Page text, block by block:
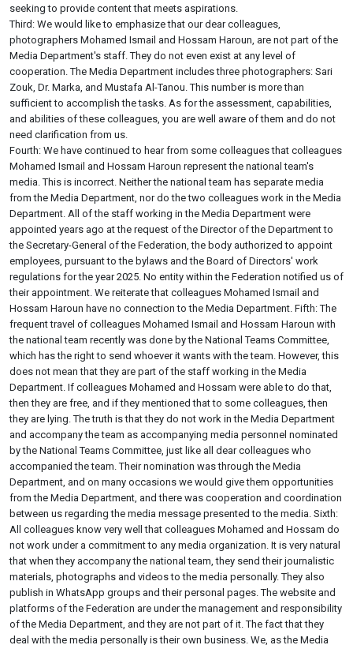
seeking to provide content that meets aspirations.
Third: We would like to emphasize that our dear colleagues,
photographers Mohamed Ismail and Hossam Haroun, are not part of the
Media Department's staff. They do not even exist at any level of
cooperation. The Media Department includes three photographers: Sari
Zouk, Dr. Marka, and Mustafa Al-Tanou. This number is more than
sufficient to accomplish the tasks. As for the assessment, capabilities,
and abilities of these colleagues, you are well aware of them and do not
need clarification from us.
Fourth: We have continued to hear from some colleagues that colleagues
Mohamed Ismail and Hossam Haroun represent the national team's
media. This is incorrect. Neither the national team has separate media
from the Media Department, nor do the two colleagues work in the Media
Department. All of the staff working in the Media Department were
appointed years ago at the request of the Director of the Department to
the Secretary-General of the Federation, the body authorized to appoint
employees, pursuant to the bylaws and the Board of Directors' work
regulations for the year 2025. No entity within the Federation notified us of
their appointment. We reiterate that colleagues Mohamed Ismail and
Hossam Haroun have no connection to the Media Department. Fifth: The
frequent travel of colleagues Mohamed Ismail and Hossam Haroun with
the national team recently was done by the National Teams Committee,
which has the right to send whoever it wants with the team. However, this
does not mean that they are part of the staff working in the Media
Department. If colleagues Mohamed and Hossam were able to do that,
then they are free, and if they mentioned that to some colleagues, then
they are lying. The truth is that they do not work in the Media Department
and accompany the team as accompanying media personnel nominated
by the National Teams Committee, just like all dear colleagues who
accompanied the team. Their nomination was through the Media
Department, and on many occasions we would give them opportunities
from the Media Department, and there was cooperation and coordination
between us regarding the media message presented to the media. Sixth:
All colleagues know very well that colleagues Mohamed and Hossam do
not work under a commitment to any media organization. It is very natural
that when they accompany the national team, they send their journalistic
materials, photographs and videos to the media personally. They also
publish in WhatsApp groups and their personal pages. The website and
platforms of the Federation are under the management and responsibility
of the Media Department, and they are not part of it. The fact that they
deal with the media personally is their own business. We, as the Media